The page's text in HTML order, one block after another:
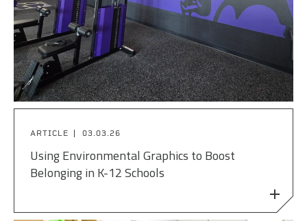
ARTICLE 03.03.26
Using Environmental Graphics to Boost
Belonging in K-12 Schools